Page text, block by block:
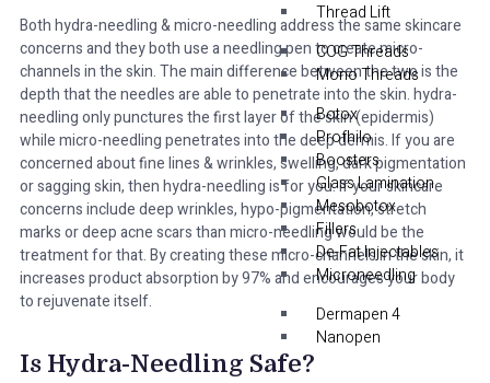
Thread Lift
COG Threads
Mono Threads
Botox
Profhilo
Boosters
Glass Lamination
Mesobotox
Fillers
De-Fat Injectables
Microneedling
Dermapen 4
Nanopen
Both hydra-needling & micro-needling address the same skincare
concerns and they both use a needling pen to create micro-
channels in the skin. The main difference between the two is the
depth that the needles are able to penetrate into the skin. hydra-
needling only punctures the first layer of the skin (epidermis)
while micro-needling penetrates into the deep dermis. If you are
concerned about fine lines & wrinkles, swelling, dark pigmentation
or sagging skin, then hydra-needling is for you. If your skincare
concerns include deep wrinkles, hypo-pigmentation, stretch
marks or deep acne scars than micro-needling would be the
treatment for that. By creating these micro-channels in the skin, it
increases product absorption by 97% and encourages your body
to rejuvenate itself.
Is Hydra-Needling Safe?